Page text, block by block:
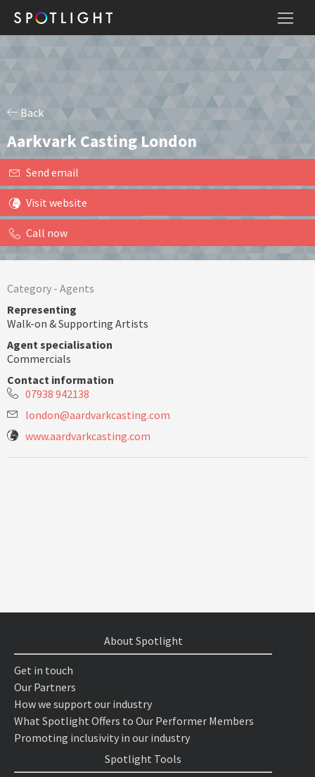
Back
Aarkvark Casting London
Send email
Visit website
Call now
Category - Agents
Representing
Walk-on & Supporting Artists
Agent specialisation
Commercials
Contact information
07938 942138
london@aardvarkcasting.com
www.aardvarkcasting.com
About Spotlight
Get in touch
Our Partners
How we support our industry
What Spotlight Offers to Our Performer Members
Promoting inclusivity in our industry
Spotlight Tools